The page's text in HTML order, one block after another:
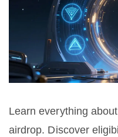
Learn everything
airdrop. Discover